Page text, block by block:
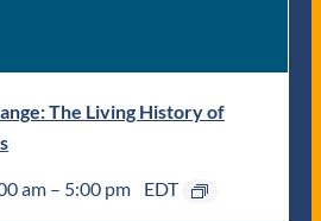
The Living History of
am – 5:00 pm EDT